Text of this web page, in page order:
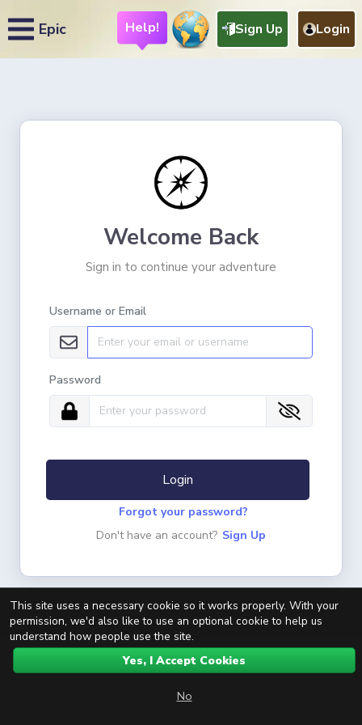
Epic Help! Sign Up Login
Welcome Back
Sign in to continue your adventure
Username or Email
Password
Login
Forgot your password?
Don't have an account? Sign Up
This site uses a necessary cookie so it works properly. With your
permission, we'd also like to use an optional cookie to help us
understand how people use the site.
Yes, I Accept Cookies
No